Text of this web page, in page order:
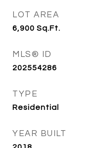
LOT AREA
6,900 Sq.Ft.
MLS® ID
202554286
TYPE
Residential
YEAR BUILT